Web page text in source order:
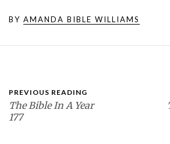
BY AMANDA BIBLE WILLIAMS
PREVIOUS READING
The Bible In A Year
177